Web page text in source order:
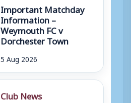
Important Matchday
Information –
Weymouth FC v
Dorchester Town
5 Aug 2026
Club News